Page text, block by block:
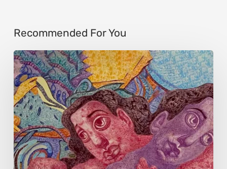
Recommended For You
Kate
Vorona:
Art
Critique